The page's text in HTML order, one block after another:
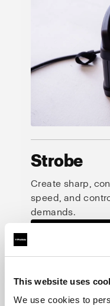
This website uses
We use cookies to
Strobe
Create sharp,
speed, and
demands.